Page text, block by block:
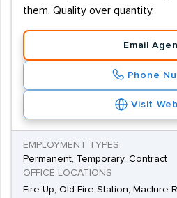
them. Quality over quantity,
Email
Phone
Visit
EMPLOYMENT TYPES
Permanent, Temporary, Contract
OFFICE LOCATIONS
Fire Up, Old Fire Station, Maclure